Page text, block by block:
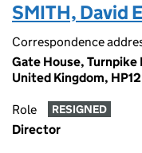
SMITH, David
Correspondence
Gate House, Turnpike
United Kingdom,
Role RESIGNED
Director